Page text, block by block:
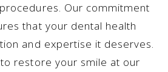
Our commitment
that your dental health
and expertise it deserves.
restore your smile at our